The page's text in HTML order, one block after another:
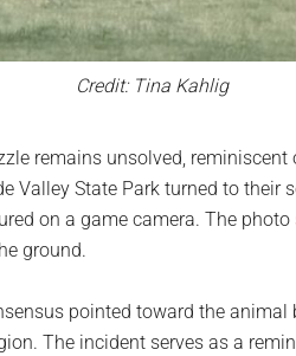
Credit: Tina Kahlig
remains unsolved,
Valley State Park turned to
on a game camera. The
ground.
pointed toward the
The incident serves as a